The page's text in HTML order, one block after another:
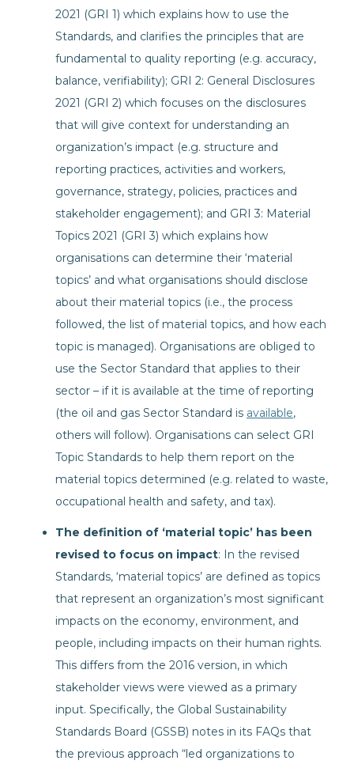
2021 (GRI 1) which explains how to use the
Standards, and clarifies the principles that are
fundamental to quality reporting (e.g. accuracy,
balance, verifiability); GRI 2: General Disclosures
2021 (GRI 2) which focuses on the disclosures
that will give context for understanding an
organization’s impact (e.g. structure and
reporting practices, activities and workers,
governance, strategy, policies, practices and
stakeholder engagement); and GRI 3: Material
Topics 2021 (GRI 3) which explains how
organisations can determine their ‘material
topics’ and what organisations should disclose
about their material topics (i.e., the process
followed, the list of material topics, and how each
topic is managed). Organisations are obliged to
use the Sector Standard that applies to their
sector – if it is available at the time of reporting
(the oil and gas Sector Standard is available,
others will follow). Organisations can select GRI
Topic Standards to help them report on the
material topics determined (e.g. related to waste,
occupational health and safety, and tax).
The definition of ‘material topic’ has been
revised to focus on impact: In the revised
Standards, ‘material topics’ are defined as topics
that represent an organization’s most significant
impacts on the economy, environment, and
people, including impacts on their human rights.
This differs from the 2016 version, in which
stakeholder views were viewed as a primary
input. Specifically, the Global Sustainability
Standards Board (GSSB) notes in its FAQs that
the previous approach “led organizations to